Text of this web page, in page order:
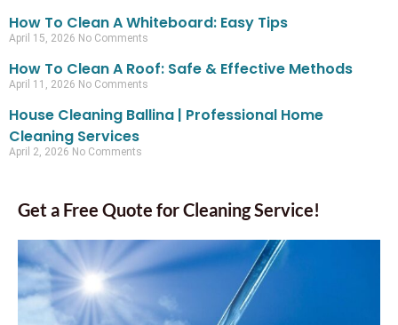
How To Clean A Whiteboard: Easy Tips
April 15, 2026 No Comments
How To Clean A Roof: Safe & Effective Methods
April 11, 2026 No Comments
House Cleaning Ballina | Professional Home
Cleaning Services
April 2, 2026 No Comments
Get a Free Quote for Cleaning Service!